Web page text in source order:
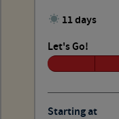
11 days
Let's Go!
Starting at